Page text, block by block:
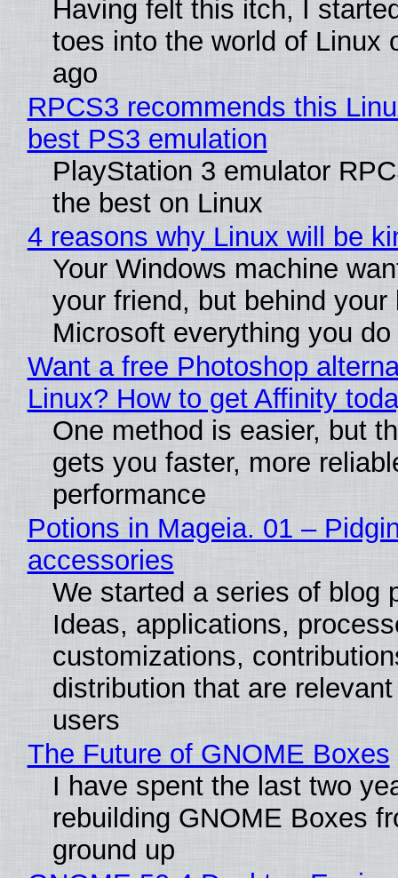
Having felt this itch, I
toes into the world of Linux
ago
RPCS3 recommends this
best PS3 emulation
PlayStation 3 emulator
the best on Linux
4 reasons why Linux will be
Your Windows machine
your friend, but behind
Microsoft everything you do
Want a free Photoshop
Linux? How to get Affinity
One method is easier, but
gets you faster, more
performance
Potions in Mageia. 01 –
accessories
We started a series of blog
Ideas, applications,
customizations,
distribution that are
users
The Future of GNOME Boxes
I have spent the last two
rebuilding GNOME Boxes
ground up